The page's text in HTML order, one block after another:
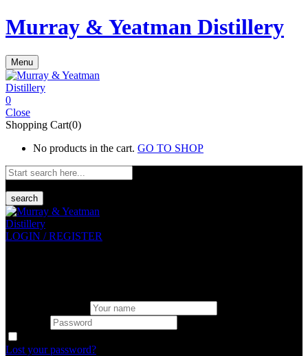
Murray & Yeatman Distillery
Menu
0
Close
Shopping Cart(0)
No products in the cart. GO TO SHOP
search
LOGIN / REGISTER
Lost your password?